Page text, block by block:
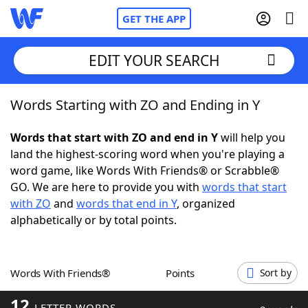
GET THE APP
Home
Words With FriendsCheat
NYT Crossplay Cheat
ScrabbleHelpers
Word GamesHelpers
EDIT YOUR SEARCH
Words Starting with ZO and Ending in Y
Words that start with ZO and end in Ywill help you
land the highest-scoring word when you're playing a
word game, like Words With Friends® or Scrabble®
GO. We are here to provide you with words that start
with ZO and words that end in Y, organized
alphabetically or by total points.
Words With Friends® Points Sort by